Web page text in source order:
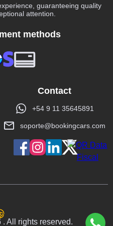
guaranteeing quality
attention.
methods
Contact
+54 9 11 35645891
soporte@bookingcars.com
All rights reserved.